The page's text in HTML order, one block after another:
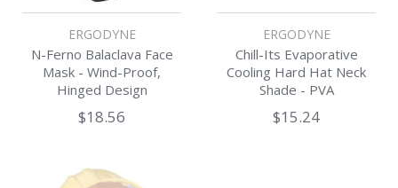
ERGODYNE
N-Ferno Balaclava Face
Mask - Wind-Proof,
Hinged Design
$18.56
ERGODYNE
Chill-Its Evaporative
Cooling Hard Hat Neck
Shade - PVA
$15.24